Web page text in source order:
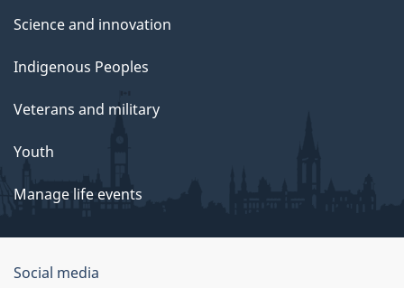
Science and innovation
Indigenous Peoples
Veterans and military
Youth
Manage life events
Government
Social media